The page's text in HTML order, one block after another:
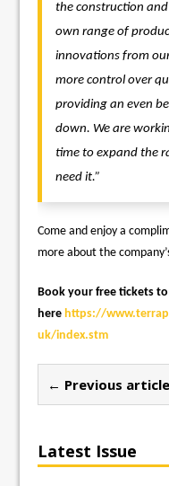
the construction
own range of
innovations from
more control over
providing an even
down. We are
time to expand the
need it.”
Come and enjoy a
more about the
Book your free tickets to
herehttps://
uk/index.stm
← Previous article
Latest Issue